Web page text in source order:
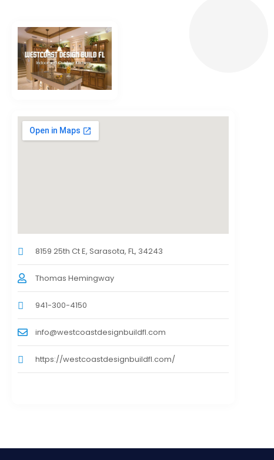
8159 25th Ct E, Sarasota, FL, 34243
Thomas Hemingway
941-300-4150
info@westcoastdesignbuildfl.com
https://westcoastdesignbuildfl.com/